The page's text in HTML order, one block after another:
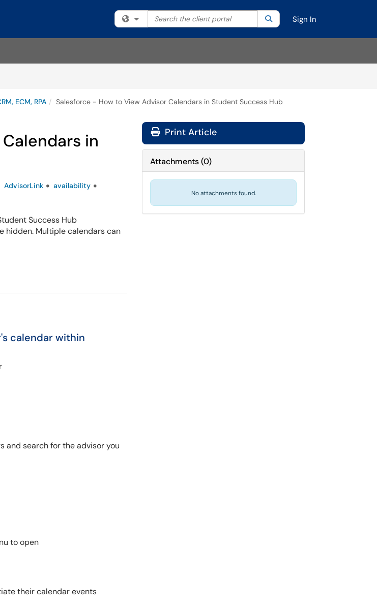
Filter your search by category. Current category:All
Search the client portal SearchSign In
ECM, RPA Salesforce - How to View Advisor Calendars in Student Success Hub
in
AdvisorLink
availability
Success Hub
hidden. Multiple calendars can
calendar within
and search for the advisor you
to open
their calendar events
Print Article
Attachments(0)
No attachments found.